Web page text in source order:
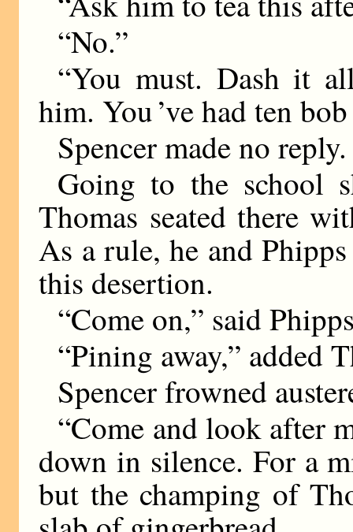
“No.”
“You must. Dash it
him. You ’ve had ten
Spencer made no reply.
Going to the school
Thomas seated there
As a rule, he and Phipps
this desertion.
“Come on,” said
“Pining away,” added
Spencer frowned
“Come and look after
down in silence. For a
but the champing of